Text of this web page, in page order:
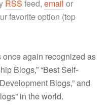
RSS feed,email or
favorite option (top
again recognized as
Blogs,” “Best Self-
Blogs,” and
in the world.